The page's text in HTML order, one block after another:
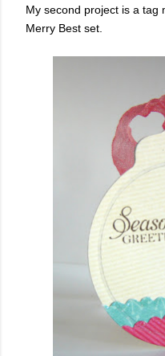
My second project is a tag
Merry Best set.